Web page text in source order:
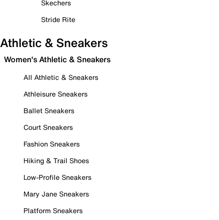
Skechers
Stride Rite
Athletic & Sneakers
Women's Athletic & Sneakers
All Athletic & Sneakers
Athleisure Sneakers
Ballet Sneakers
Court Sneakers
Fashion Sneakers
Hiking & Trail Shoes
Low-Profile Sneakers
Mary Jane Sneakers
Platform Sneakers